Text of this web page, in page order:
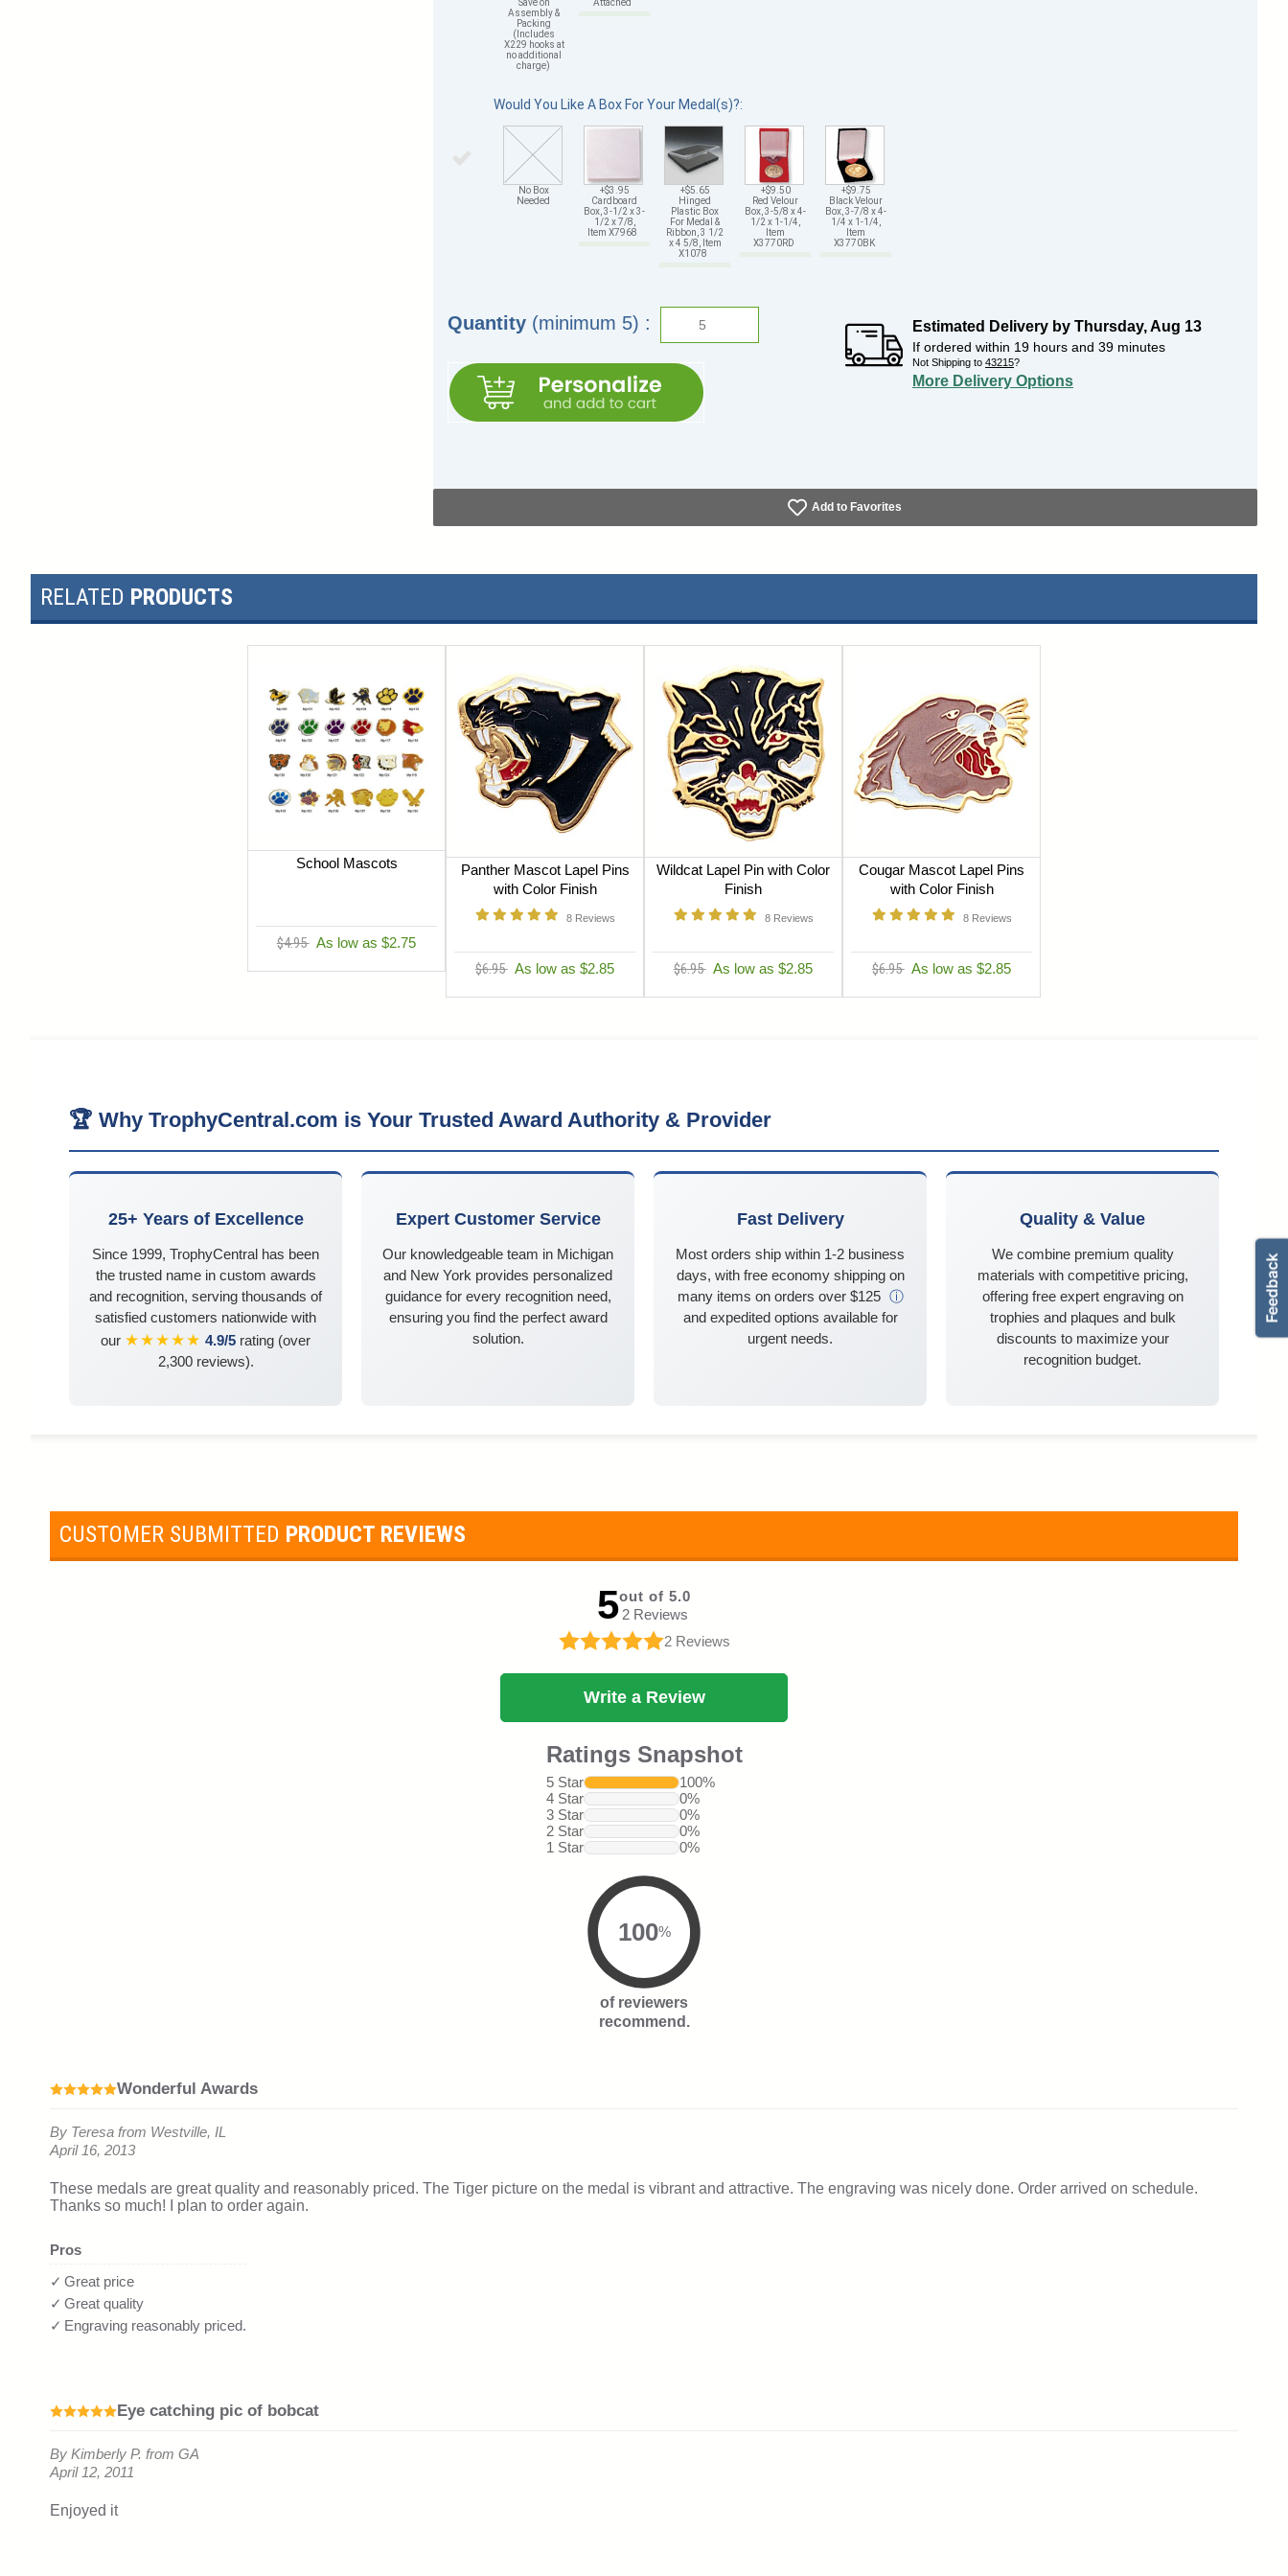
Save on
Assembly &
Packing
(Includes
X229 hooks at
no additional
charge)
Attached
Would You Like A Box For Your Medal(s)?:
No Box
Needed
+$3.95
Cardboard
Box, 3-1/2 x 3-
1/2 x 7/8,
Item X7968
+$5.65
Hinged
Plastic Box
For Medal &
Ribbon, 3 1/2
x 4 5/8, Item
X1078
+$9.50
Red Velour
Box, 3-5/8 x 4-
1/2 x 1-1/4,
Item
X3770RD
+$9.75
Black Velour
Box, 3-7/8 x 4-
1/4 x 1-1/4,
Item
X3770BK
Quantity (minimum 5) : Estimated Delivery by Thursday,Aug 13
If ordered within 19 hours and 39 minutes
Not Shipping to 43215?
More Delivery Options
Add to Favorites
RELATED PRODUCTS
School Mascots
$4.95 As low as $2.75
Panther Mascot Lapel Pins
with Color Finish
8 Reviews
$6.95 As low as $2.85
Wildcat Lapel Pin with Color
Finish
8 Reviews
$6.95 As low as $2.85
Cougar Mascot Lapel Pins
with Color Finish
8 Reviews
$6.95 As low as $2.85
🏆 Why TrophyCentral.com is Your Trusted Award Authority & Provider
25+ Years of Excellence
Since 1999, TrophyCentral has been
the trusted name in custom awards
and recognition, serving thousands of
satisfied customers nationwide with
our ★★★★★ 4.9/5 rating (over
2,300 reviews).
Expert Customer Service
Our knowledgeable team in Michigan
and New York provides personalized
guidance for every recognition need,
ensuring you find the perfect award
solution.
Fast Delivery
Most orders ship within 1-2 business
days, with free economy shipping on
many items on orders over $125 ⓘ
and expedited options available for
urgent needs.
Quality & Value
We combine premium quality
materials with competitive pricing,
offering free expert engraving on
trophies and plaques and bulk
discounts to maximize your
recognition budget.
CUSTOMER SUBMITTED PRODUCT REVIEWS